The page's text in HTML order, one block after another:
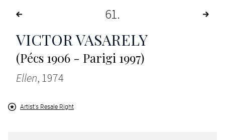
61
VICTOR VASARELY
(Pécs 1906 - Parigi 1997)
Ellen, 1974
Artist's Resale Right